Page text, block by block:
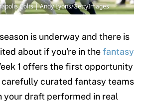
Colts | Andy Lyons/GettyImages
is underway and there is
about if you're in thefantasy
1 offers the first opportunity
carefully curated fantasy teams
your draft performed in real